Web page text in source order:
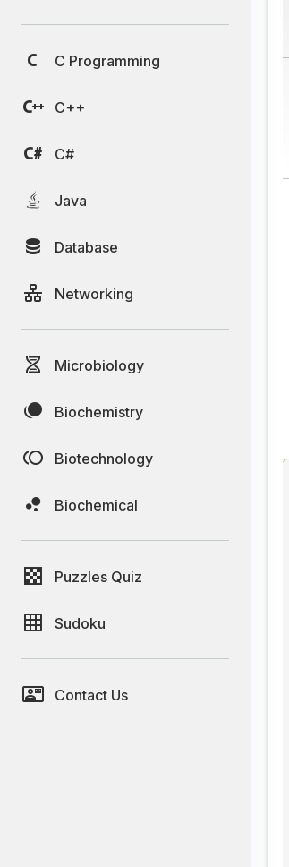
C Programming
C++
C#
Java
Database
Networking
Microbiology
Biochemistry
Biotechnology
Biochemical
Puzzles Quiz
Sudoku
Contact Us